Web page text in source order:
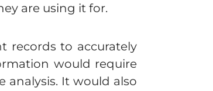
are using it for.
records to accurately
would require
It would also